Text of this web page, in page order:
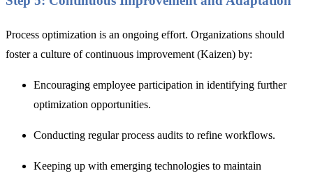
Process optimization is an ongoing effort. Organizations should
foster a culture of continuous improvement (Kaizen) by:
Encouraging employee participation in identifying further
optimization opportunities.
Conducting regular process audits to refine workflows.
Keeping up with emerging technologies to maintain